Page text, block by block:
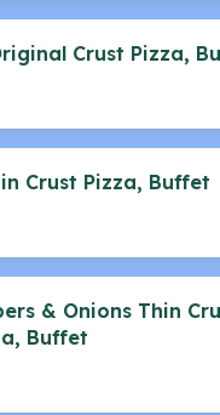
Crust Pizza,
Crust Pizza, Buffet
& Onions Thin
Buffet